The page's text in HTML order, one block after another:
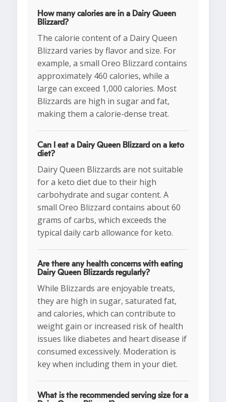
How many calories are in a Dairy Queen
Blizzard?
The calorie content of a Dairy Queen
Blizzard varies by flavor and size. For
example, a small Oreo Blizzard contains
approximately 460 calories, while a
large can exceed 1,000 calories. Most
Blizzards are high in sugar and fat,
making them a calorie-dense treat.
Can I eat a Dairy Queen Blizzard on a keto
diet?
Dairy Queen Blizzards are not suitable
for a keto diet due to their high
carbohydrate and sugar content. A
small Oreo Blizzard contains about 60
grams of carbs, which exceeds the
typical daily carb allowance for keto.
Are there any health concerns with eating
Dairy Queen Blizzards regularly?
While Blizzards are enjoyable treats,
they are high in sugar, saturated fat,
and calories, which can contribute to
weight gain or increased risk of health
issues like diabetes and heart disease if
consumed excessively. Moderation is
key when including them in your diet.
What is the recommended serving size for a